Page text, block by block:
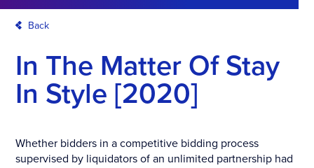
Back
In The Matter Of Stay
In Style [2020]
Whether bidders in a competitive bidding process
supervised by liquidators of an unlimited partnership had